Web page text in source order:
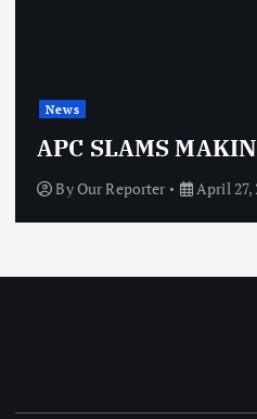
News
APC SLAMS
ByOur Reporter April 27,